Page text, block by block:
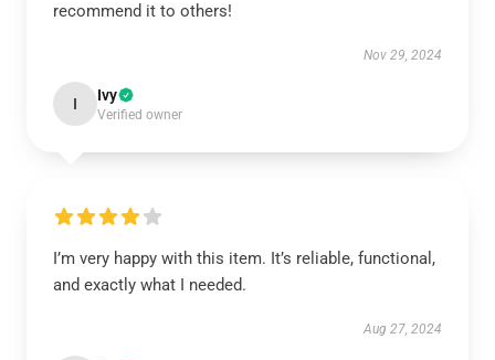
recommend it to others!
Nov 29, 2024
I Ivy
Verified owner
I’m very happy with this item. It’s reliable, functional,
and exactly what I needed.
Aug 27, 2024